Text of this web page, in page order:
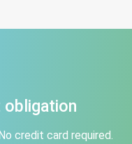
obligation
credit card required.